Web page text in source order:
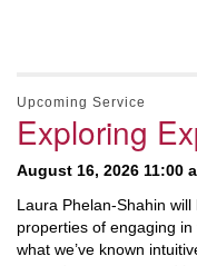
Upcoming Service
Exploring
August 16, 2026 11:00
Laura Phelan-Shahin
properties of engaging
what we’ve known